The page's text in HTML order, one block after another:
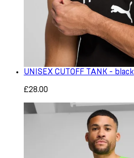
UNISEX CUTOFF TANK - black
£28.00